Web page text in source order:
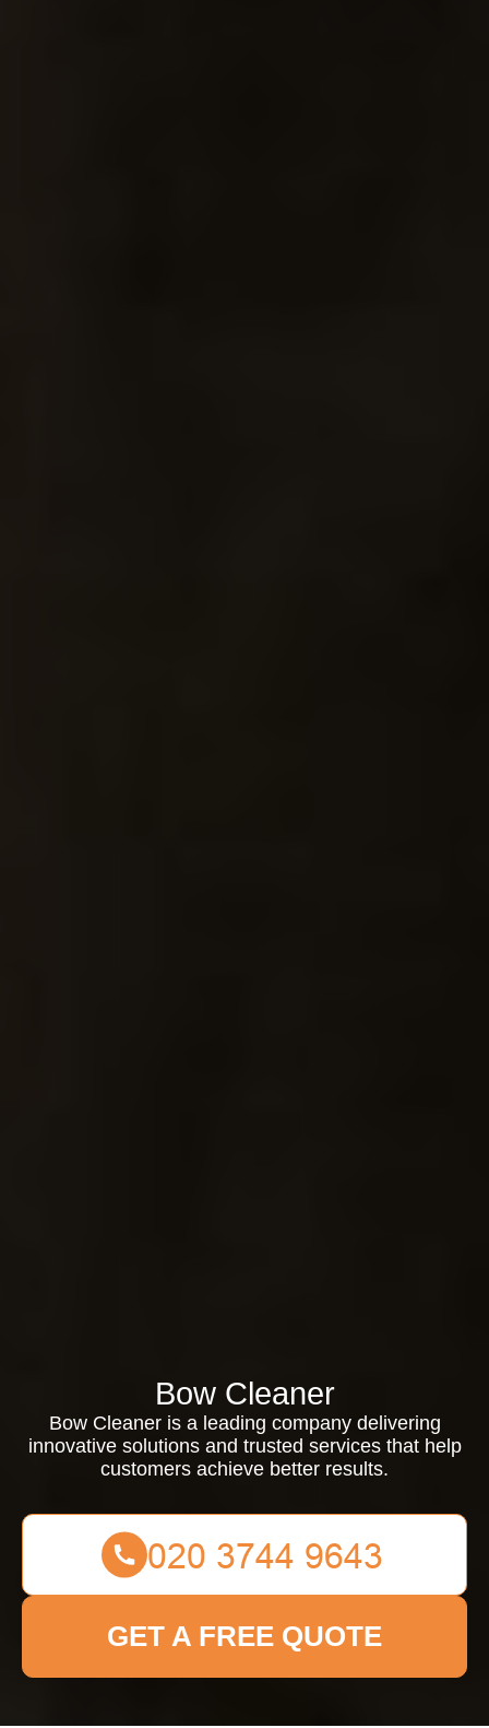
Bow Cleaner
Bow Cleaner is a leading company delivering
innovative solutions and trusted services that help
customers achieve better results.
GET A FREE QUOTE